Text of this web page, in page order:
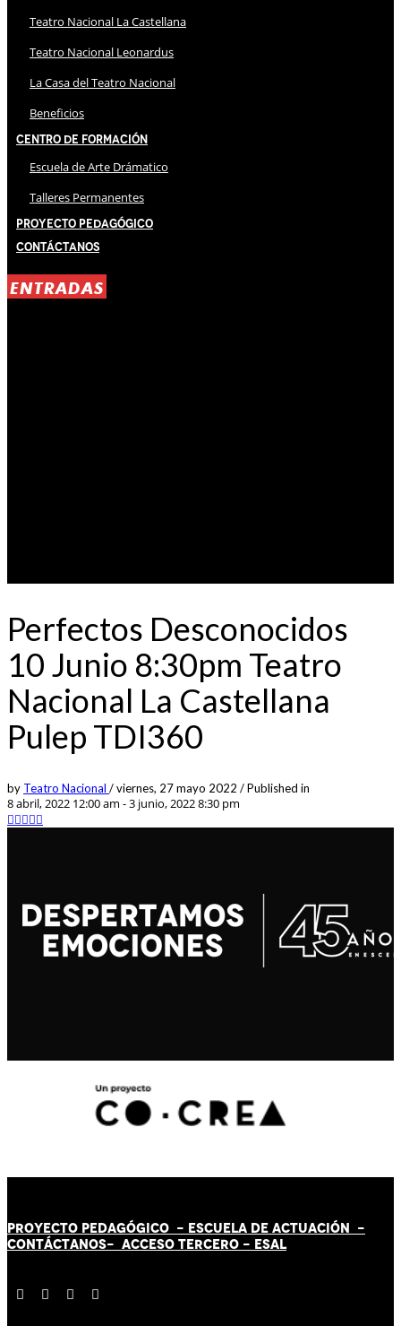
Teatro Nacional La Castellana
Teatro Nacional Leonardus
La Casa del Teatro Nacional
Beneficios
Centro de Formación
Escuela de Arte Drámatico
Talleres Permanentes
Proyecto Pedagógico
Contáctanos
ENTRADAS
Perfectos Desconocidos
10 Junio 8:30pm Teatro
Nacional La Castellana
Pulep TDI360
by Teatro Nacional /viernes, 27 mayo 2022 /Published in
8 abril, 2022 12:00 am - 3 junio, 2022 8:30 pm
PROYECTO PEDAGÓGICO - ESCUELA DE ACTUACIÓN -
CONTÁCTANOS- ACCESO TERCERO - ESAL